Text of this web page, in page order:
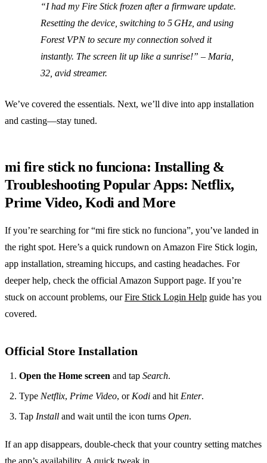
“I had my Fire Stick frozen after a firmware update.
Resetting the device, switching to 5 GHz, and using
Forest VPN to secure my connection solved it
instantly. The screen lit up like a sunrise!” – Maria,
32, avid streamer.
We’ve covered the essentials. Next, we’ll dive into app installation
and casting—stay tuned.
mi fire stick no funciona: Installing &
Troubleshooting Popular Apps: Netflix,
Prime Video, Kodi and More
If you’re searching for “mi fire stick no funciona”, you’ve landed in
the right spot. Here’s a quick rundown on Amazon Fire Stick login,
app installation, streaming hiccups, and casting headaches. For
deeper help, check the official Amazon Support page. If you’re
stuck on account problems, ourFire Stick Login Help guide has you
covered.
Official Store Installation
Open the Home screen and tap Search.
Type Netflix, Prime Video, or Kodi and hit Enter.
Tap Install and wait until the icon turns Open.
If an app disappears, double‑check that your country setting matches
the app’s availability. A quick tweak in